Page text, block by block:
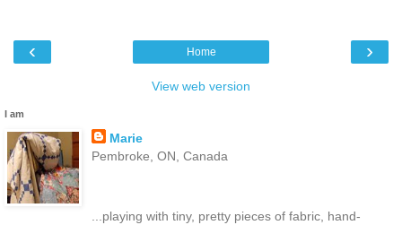
‹ ›
Home
View web version
I am
Marie
Pembroke, ON, Canada
...playing with tiny, pretty pieces of fabric, hand-